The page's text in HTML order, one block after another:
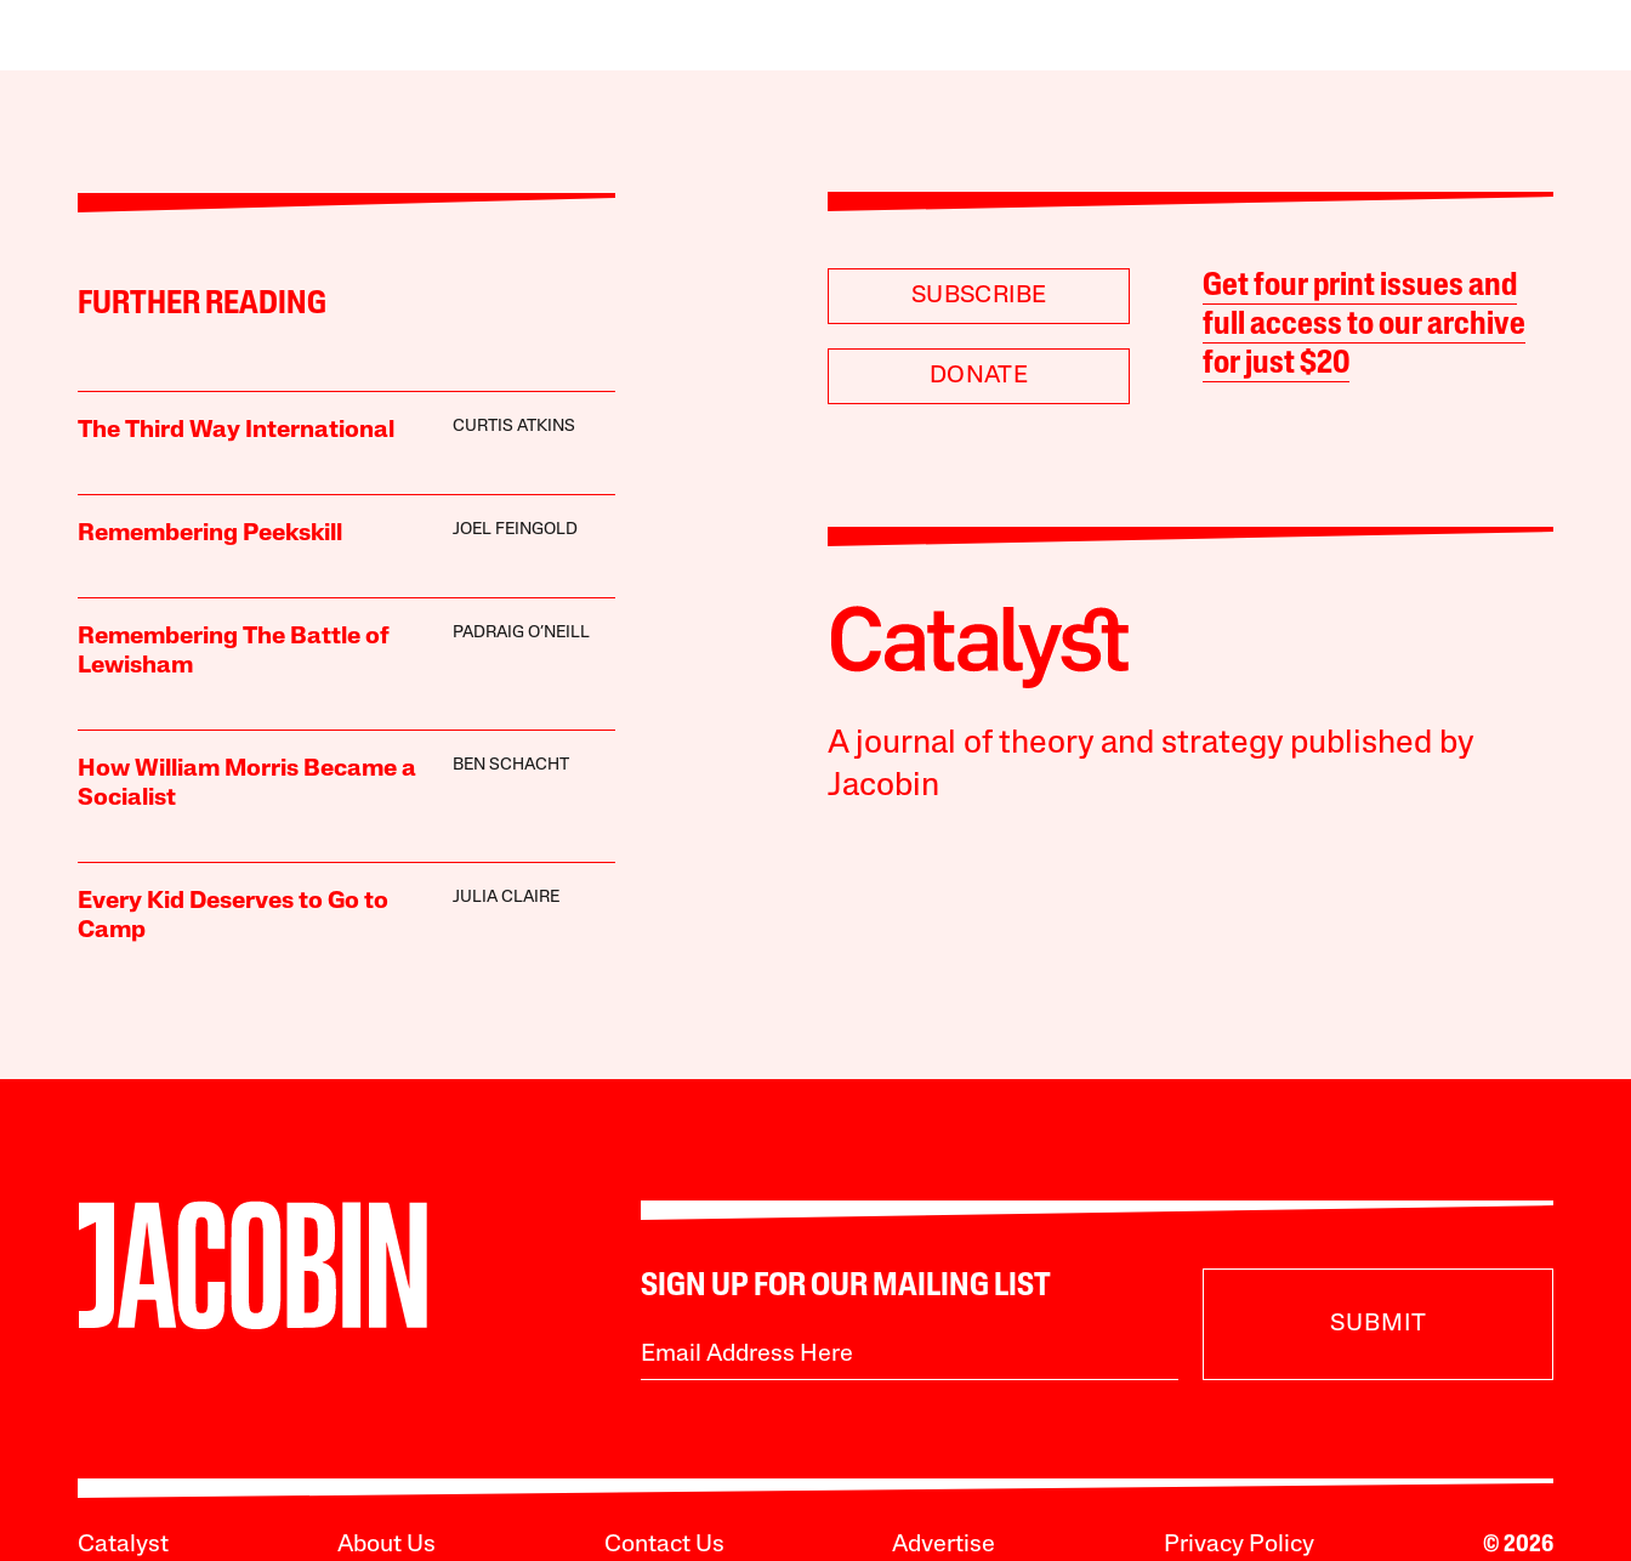
FURTHER READING
The Third Way International CURTIS ATKINS
Remembering Peekskill JOEL FEINGOLD
Remembering The Battle of
Lewisham
PADRAIG O’NEILL
How William Morris Became a
Socialist
BEN SCHACHT
Every Kid Deserves to Go to
Camp
JULIA CLAIRE
SUBSCRIBE
DONATE
Get four print issues and
full access to our archive
for just $20
A journal of theory and strategy published by
Jacobin
SIGN UP FOR OUR MAILING LIST
SUBMIT
Catalyst About Us Contact Us Advertise Privacy Policy © 2026